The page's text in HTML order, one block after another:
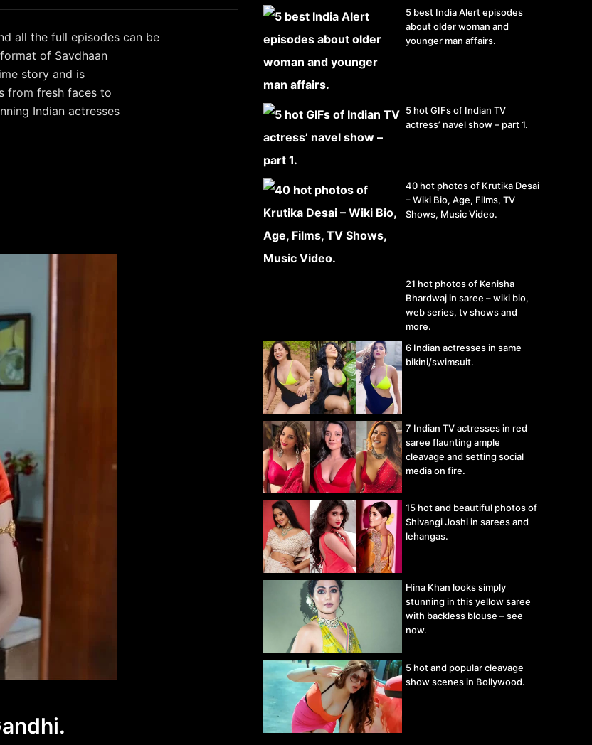
all the full episodes can be
of Savdhaan
story and is
from fresh faces to
Indian actresses
5 best India Alert episodes
about older woman and
younger man affairs.
5 hot GIFs of Indian TV
actress’ navel show – part 1.
40 hot photos of Krutika Desai
– Wiki Bio, Age, Films, TV
Shows, Music Video.
21 hot photos of Kenisha
Bhardwaj in saree – wiki bio,
web series, tv shows and
more.
6 Indian actresses in same
bikini/swimsuit.
7 Indian TV actresses in red
saree flaunting ample
cleavage and setting social
media on fire.
15 hot and beautiful photos of
Shivangi Joshi in sarees and
lehangas.
Hina Khan looks simply
stunning in this yellow saree
with backless blouse – see
now.
5 hot and popular cleavage
show scenes in Bollywood.